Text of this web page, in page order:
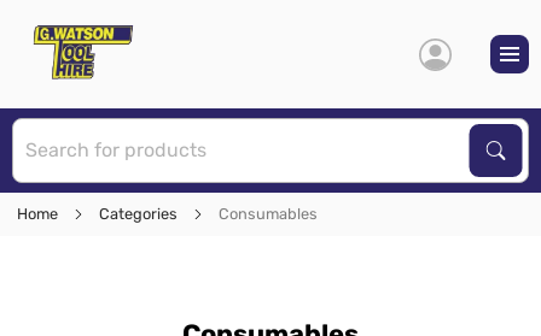
Home Categories Consumables